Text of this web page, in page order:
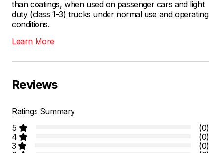
than coatings, when used on passenger cars and light
duty (class 1-3) trucks under normal use and operating
conditions.
Learn More
Reviews
Ratings Summary
5
(0)
4
(0)
3
(0)